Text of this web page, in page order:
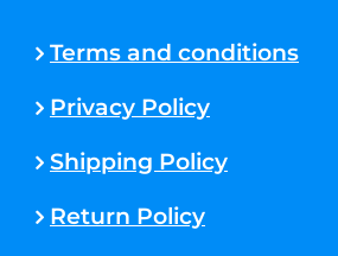
Terms and conditions
Privacy Policy
Shipping Policy
Return Policy